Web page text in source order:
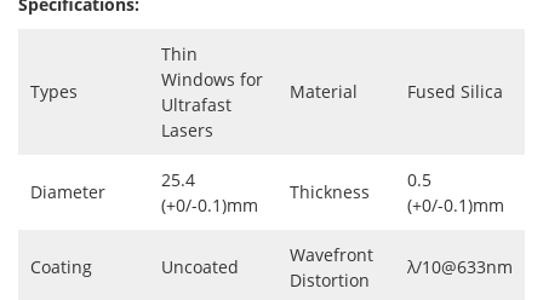
Types
Thin
Windows for
Ultrafast
Lasers
Material Fused Silica
Diameter
25.4
(+0/-0.1)mm
Thickness
0.5
(+0/-0.1)mm
Coating Uncoated
Wavefront
Distortion
λ/10@633nm